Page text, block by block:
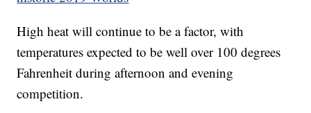
High heat will continue to be a factor, with
temperatures expected to be well over 100 degrees
Fahrenheit during afternoon and evening
competition.